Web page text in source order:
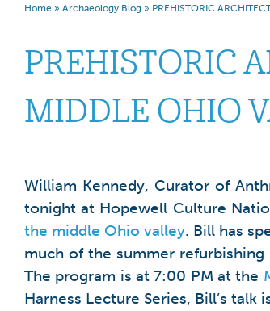
Home » Archaeology Blog » PREHISTORIC
PREHISTORIC
MIDDLE OHIO
William Kennedy, Curator of
tonight at Hopewell Culture
the middle Ohio valley. Bill has
much of the summer
The program is at 7:00 PM at the
Harness Lecture Series, Bill’s talk